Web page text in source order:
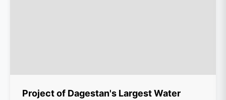
Project of Dagestan's Largest Water